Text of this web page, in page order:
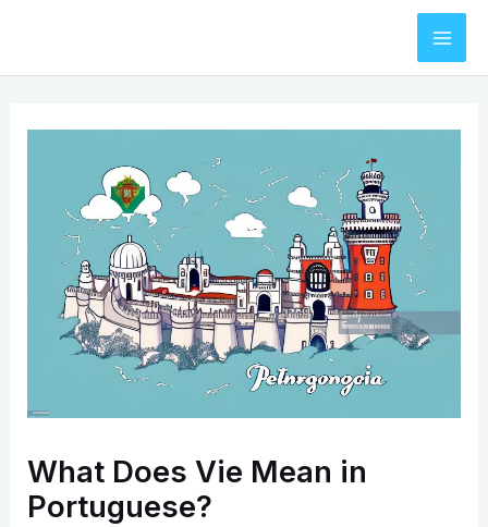
content
What Does Vie Mean in
Portuguese?